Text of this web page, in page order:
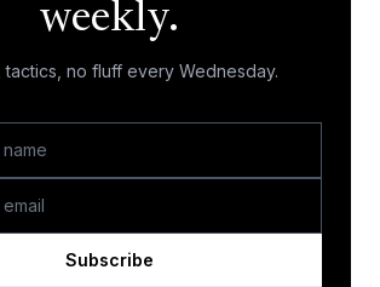
weekly.
tactics, no fluff every Wednesday.
Subscribe